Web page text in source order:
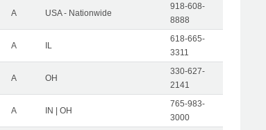
A USA - Nationwide
918-608-
8888
A IL
618-665-
3311
A OH
330-627-
2141
A IN | OH
765-983-
3000